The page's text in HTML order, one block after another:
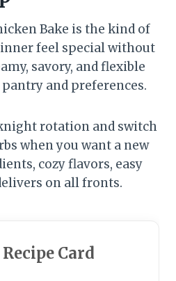
Bake is the kind of
feel special without
savory, and flexible
and preferences.
rotation and switch
when you want a new
cozy flavors, easy
on all fronts.
Card